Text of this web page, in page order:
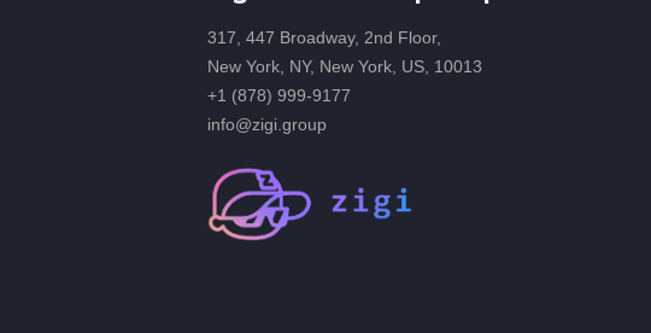
317, 447 Broadway, 2nd Floor,
New York, NY, New York, US, 10013
+1 (878) 999-9177
info@zigi.group